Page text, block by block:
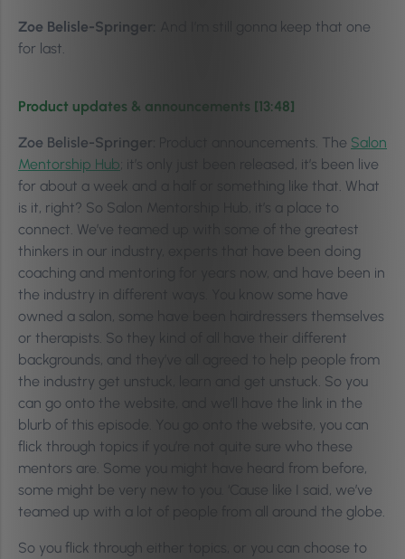
Zoe Belisle-Springer:
And I’m still gonna keep that one
for last.
Product updates & announcements [13:48]
Zoe Belisle-Springer: Product announcements. The Salon
Mentorship Hub; it’s only just been released, it’s been live
for about a week and a half or something like that. What
is it, right? So Salon Mentorship Hub, it’s a place to
connect. We’ve teamed up with some of the greatest
thinkers in our industry, experts that have been doing
coaching and mentoring for years now, and have been in
the industry in different ways. You know some have
owned a salon, some have been hairdressers themselves
or therapists. So they kind of all have their different
backgrounds, and they’ve all agreed to help people from
the industry get unstuck, learn and get unstuck. So you
can go onto the website, and we’ll have the link in the
blurb of this episode. You go onto the website, you can
flick through topics if you’re not quite sure who these
mentors are. Some you might have heard from before,
some might be very new to you. ‘Cause like I said, we’ve
teamed up with a lot of people from all around the globe.
So you flick through either topics, or you can choose to